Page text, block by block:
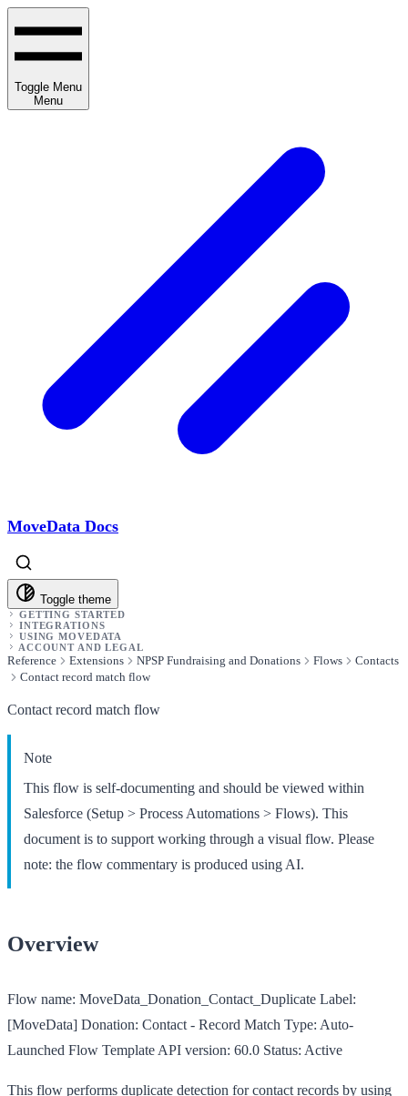
Toggle Menu
Menu
MoveData Docs
Toggle theme
GETTING STARTED
INTEGRATIONS
USING MOVEDATA
ACCOUNT AND LEGAL
Reference Extensions NPSP Fundraising and Donations Flows
Contacts
Contact record match flow
Contact record match flow
Note
This flow is self-documenting and should be viewed within
Salesforce (Setup > Process Automations > Flows). This
document is to support working through a visual flow. Please
note: the flow commentary is produced using AI.
Overview
Flow name: MoveData_Donation_Contact_Duplicate Label:
[MoveData] Donation: Contact - Record Match Type: Auto-
Launched Flow Template API version: 60.0 Status: Active
This flow performs duplicate detection for contact records by using